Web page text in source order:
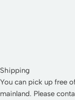
Shipping
You can pick up free
mainland. Please